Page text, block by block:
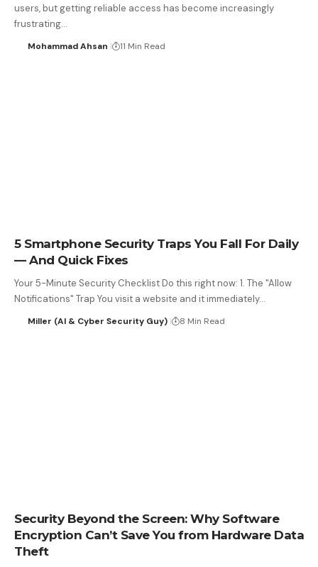
users, but getting reliable access has become increasingly
frustrating…
Mohammad Ahsan 11 Min Read
5 Smartphone Security Traps You Fall For Daily
— And Quick Fixes
Your 5-Minute Security Checklist Do this right now: 1. The "Allow
Notifications" Trap You visit a website and it immediately…
Miller (AI & Cyber Security Guy) 8 Min Read
Security Beyond the Screen: Why Software
Encryption Can’t Save You from Hardware Data
Theft